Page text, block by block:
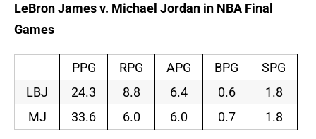
LeBron James v. Michael Jordan in NBA Final
Games
PPG RPG APG BPG SPG
LBJ
24.3 8.8 6.4 0.6 1.8
MJ
33.6 6.0 6.0 0.7 1.8